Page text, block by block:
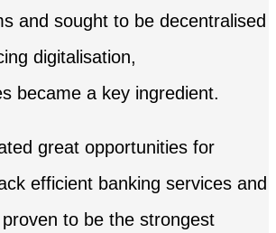
and sought to be decentralised
digitalisation,
became a key ingredient.
great opportunities for
efficient banking services and
to be the strongest